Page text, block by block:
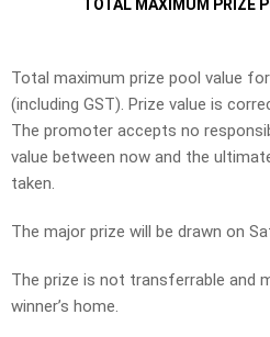
TOTAL MAXIMUM PRIZE
Total maximum prize pool value
(including GST). Prize value is
The promoter accepts no
value between now and the
taken.
The major prize will be drawn on
The prize is not transferrable and
winner’s home.